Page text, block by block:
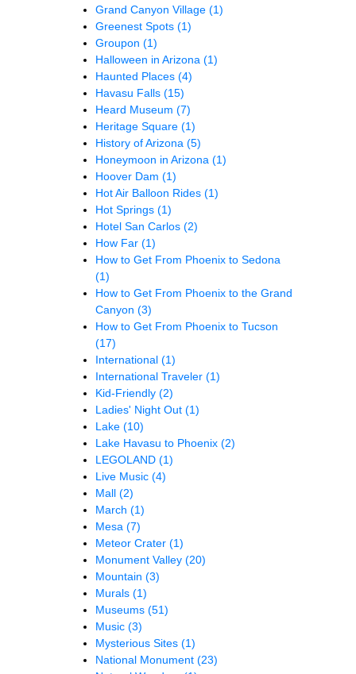
Grand Canyon Village (1)
Greenest Spots (1)
Groupon (1)
Halloween in Arizona (1)
Haunted Places (4)
Havasu Falls (15)
Heard Museum (7)
Heritage Square (1)
History of Arizona (5)
Honeymoon in Arizona (1)
Hoover Dam (1)
Hot Air Balloon Rides (1)
Hot Springs (1)
Hotel San Carlos (2)
How Far (1)
How to Get From Phoenix to Sedona
(1)
How to Get From Phoenix to the Grand
Canyon (3)
How to Get From Phoenix to Tucson
(17)
International (1)
International Traveler (1)
Kid-Friendly (2)
Ladies' Night Out (1)
Lake (10)
Lake Havasu to Phoenix (2)
LEGOLAND (1)
Live Music (4)
Mall (2)
March (1)
Mesa (7)
Meteor Crater (1)
Monument Valley (20)
Mountain (3)
Murals (1)
Museums (51)
Music (3)
Mysterious Sites (1)
National Monument (23)